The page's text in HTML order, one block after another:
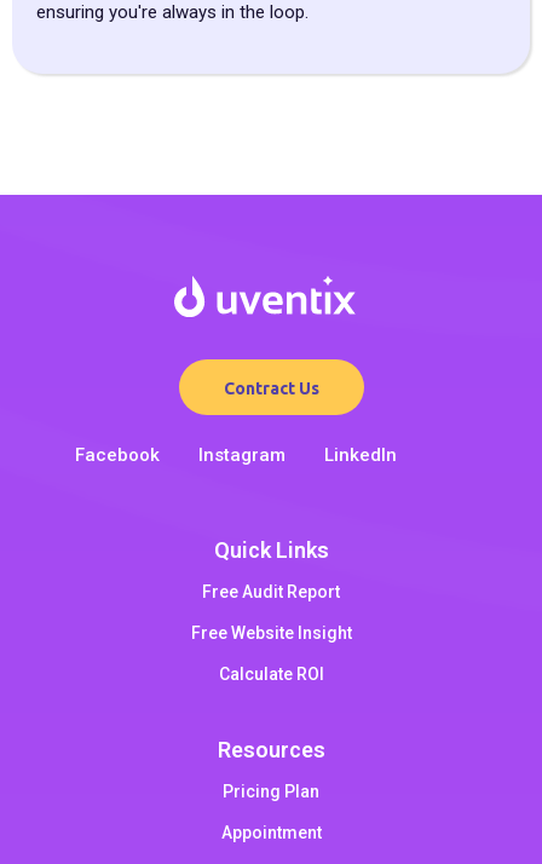
ensuring you're always in the loop.
Contract Us
Facebook Instagram LinkedIn
Quick Links
Free Audit Report
Free Website Insight
Calculate ROI
Resources
Pricing Plan
Appointment